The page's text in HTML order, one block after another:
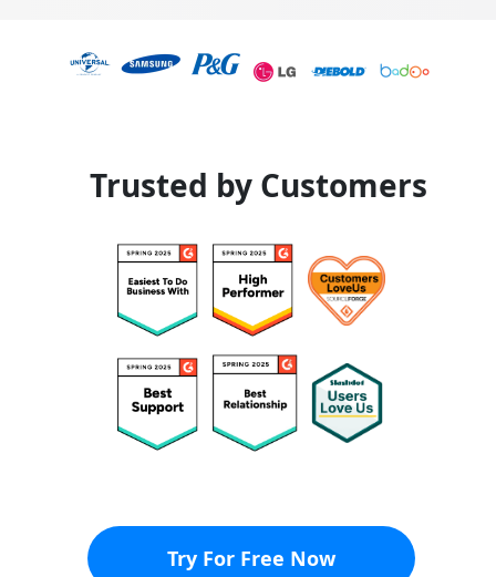
Trusted by Customers
Try For Free Now